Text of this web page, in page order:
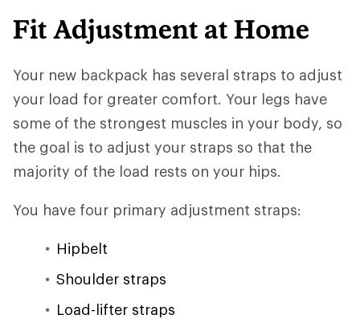
Fit Adjustment at Home
Your new backpack has several straps to adjust
your load for greater comfort. Your legs have
some of the strongest muscles in your body, so
the goal is to adjust your straps so that the
majority of the load rests on your hips.
You have four primary adjustment straps:
Hipbelt
Shoulder straps
Load-lifter straps